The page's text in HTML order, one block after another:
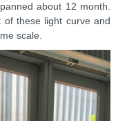
about 12 month.
of these light curve and
scale.